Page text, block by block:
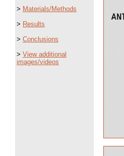
> Materials/Methods
> Results
> Conclusions
> View additional
images/videos